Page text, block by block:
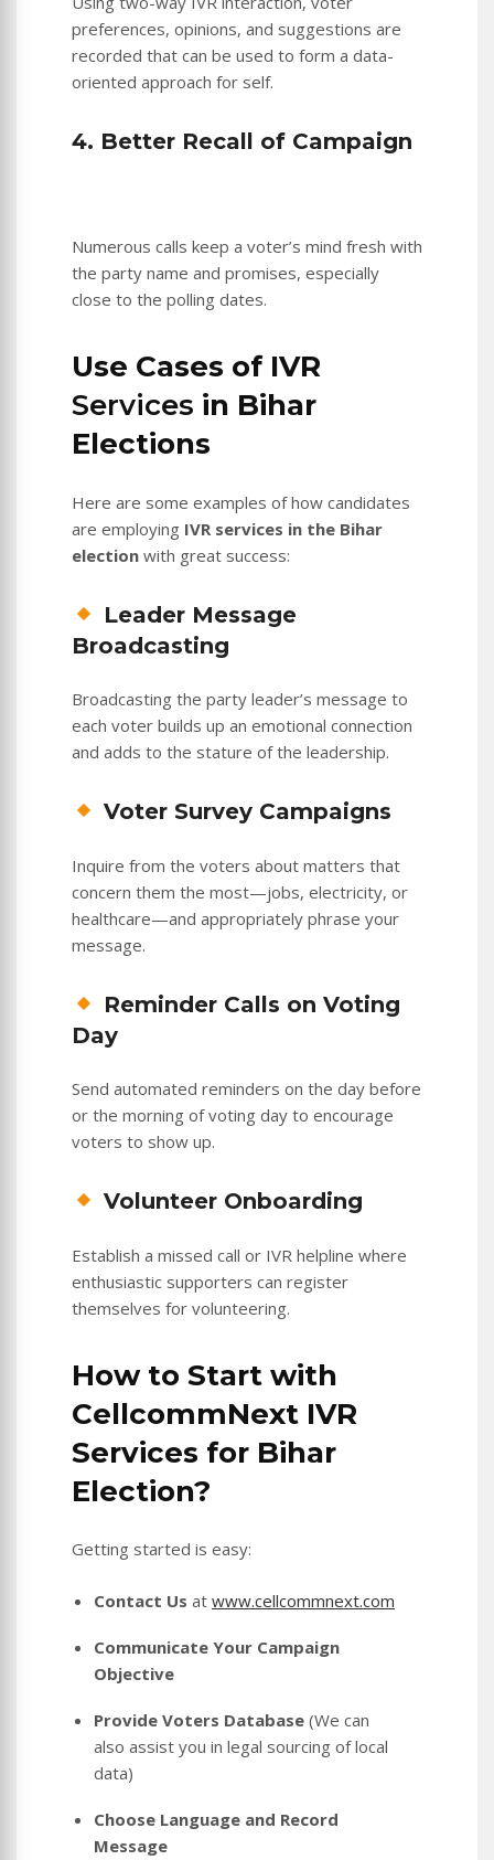
preferences, opinions, and suggestions are
recorded that can be used to form a data-
oriented approach for self.
4. Better Recall of Campaign
Numerous calls keep a voter’s mind fresh with
the party name and promises, especially
close to the polling dates.
Use Cases of IVR
Services in Bihar
Elections
Here are some examples of how candidates
are employing IVR services in the Bihar
election with great success:
Leader Message
Broadcasting
Broadcasting the party leader’s message to
each voter builds up an emotional connection
and adds to the stature of the leadership.
Voter Survey Campaigns
Inquire from the voters about matters that
concern them the most—jobs, electricity, or
healthcare—and appropriately phrase your
message.
Reminder Calls on Voting
Day
Send automated reminders on the day before
or the morning of voting day to encourage
voters to show up.
Volunteer Onboarding
Establish a missed call or IVR helpline where
enthusiastic supporters can register
themselves for volunteering.
How to Start with
CellcommNext IVR
Services for Bihar
Election?
Getting started is easy:
Contact Us at www.cellcommnext.com
Communicate Your Campaign
Objective
Provide Voters Database (We can
also assist you in legal sourcing of local
data)
Choose Language and Record
Message